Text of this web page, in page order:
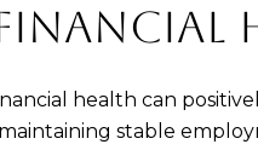
health can
maintaining stable